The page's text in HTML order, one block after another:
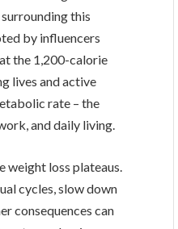
this
by influencers
the 1,200-calorie
lives and active
rate – the
and daily living.
loss plateaus.
cycles, slow down
consequences can